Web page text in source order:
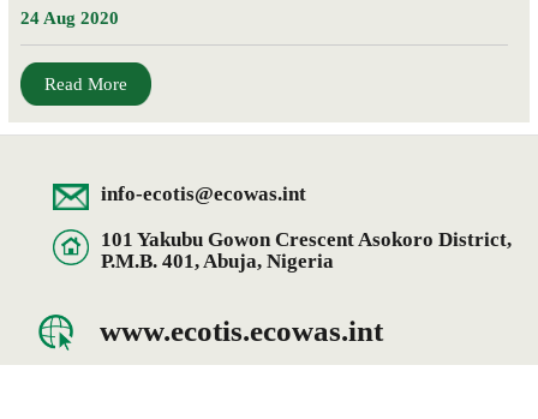
24 Aug 2020
Read More
info-ecotis@ecowas.int
101 Yakubu Gowon Crescent Asokoro District,
P.M.B. 401, Abuja, Nigeria
www.ecotis.ecowas.int